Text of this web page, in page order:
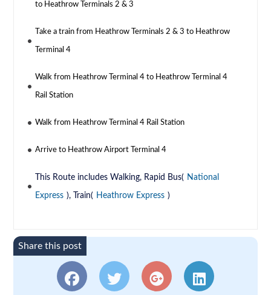
to Heathrow Terminals 2 & 3
Take a train from Heathrow Terminals 2 & 3 to Heathrow
Terminal 4
Walk from Heathrow Terminal 4 to Heathrow Terminal 4
Rail Station
Walk from Heathrow Terminal 4 Rail Station
Arrive to Heathrow Airport Terminal 4
This Route includes Walking, Rapid Bus( National
Express ), Train( Heathrow Express )
Share this post